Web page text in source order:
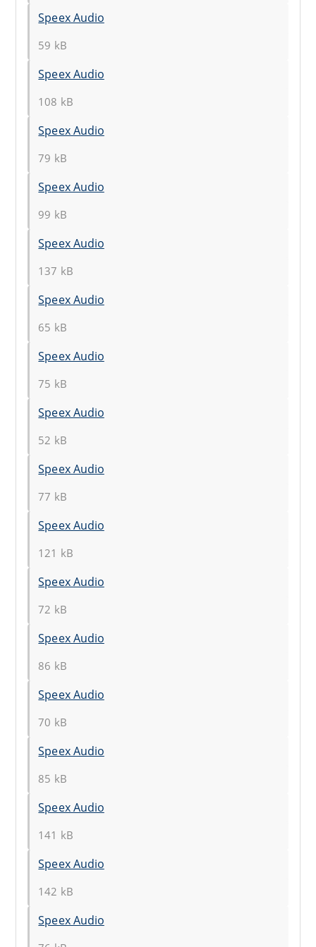
Speex Audio
59 kB
Speex Audio
108 kB
Speex Audio
79 kB
Speex Audio
99 kB
Speex Audio
137 kB
Speex Audio
65 kB
Speex Audio
75 kB
Speex Audio
52 kB
Speex Audio
77 kB
Speex Audio
121 kB
Speex Audio
72 kB
Speex Audio
86 kB
Speex Audio
70 kB
Speex Audio
85 kB
Speex Audio
141 kB
Speex Audio
142 kB
Speex Audio